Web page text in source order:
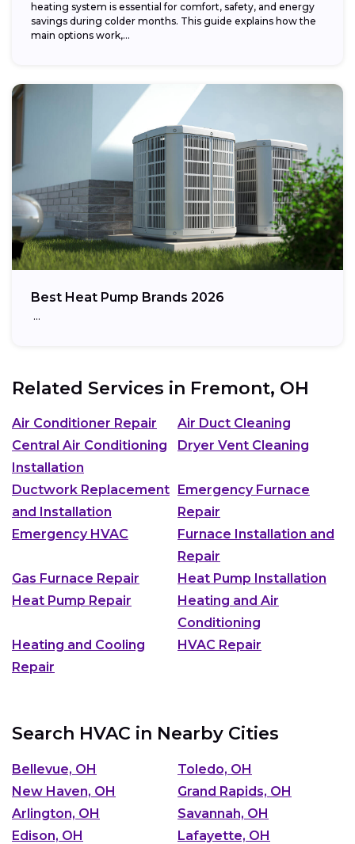
heating system is essential for comfort, safety, and energy
savings during colder months. This guide explains how the
main options work,...
Best Heat Pump Brands 2026
…
Related Services in Fremont, OH
Air Conditioner Repair
Air Duct Cleaning
Central Air Conditioning
Installation
Dryer Vent Cleaning
Ductwork Replacement
and Installation
Emergency Furnace
Repair
Emergency HVAC
Furnace Installation and
Repair
Gas Furnace Repair
Heat Pump Installation
Heat Pump Repair
Heating and Air
Conditioning
Heating and Cooling
Repair
HVAC Repair
Search HVAC in Nearby Cities
Bellevue, OH
Toledo, OH
New Haven, OH
Grand Rapids, OH
Arlington, OH
Savannah, OH
Edison, OH
Lafayette, OH